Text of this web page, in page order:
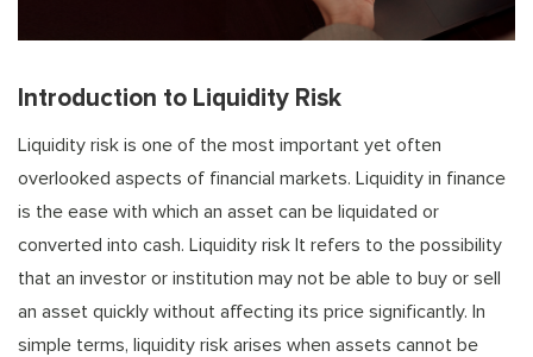
Introduction to Liquidity Risk
Liquidity risk is one of the most important yet often
overlooked aspects of financial markets. Liquidity in finance
is the ease with which an asset can be liquidated or
converted into cash. Liquidity risk It refers to the possibility
that an investor or institution may not be able to buy or sell
an asset quickly without affecting its price significantly. In
simple terms, liquidity risk arises when assets cannot be